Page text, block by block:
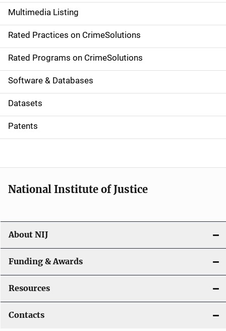
v
i
g
a
t
i
o
Multimedia Listing
Rated Practices on CrimeSolutions
Rated Programs on CrimeSolutions
Software & Databases
Datasets
Patents
National Institute of Justice
About NIJ
Funding & Awards
Resources
Contacts